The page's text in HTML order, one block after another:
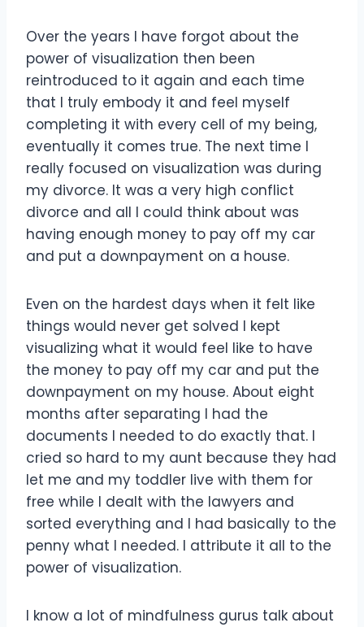
Over the years I have forgot about the
power of visualization then been
reintroduced to it again and each time
that I truly embody it and feel myself
completing it with every cell of my being,
eventually it comes true. The next time I
really focused on visualization was during
my divorce. It was a very high conflict
divorce and all I could think about was
having enough money to pay off my car
and put a downpayment on a house.
Even on the hardest days when it felt like
things would never get solved I kept
visualizing what it would feel like to have
the money to pay off my car and put the
downpayment on my house. About eight
months after separating I had the
documents I needed to do exactly that. I
cried so hard to my aunt because they had
let me and my toddler live with them for
free while I dealt with the lawyers and
sorted everything and I had basically to the
penny what I needed. I attribute it all to the
power of visualization.
I know a lot of mindfulness gurus talk about